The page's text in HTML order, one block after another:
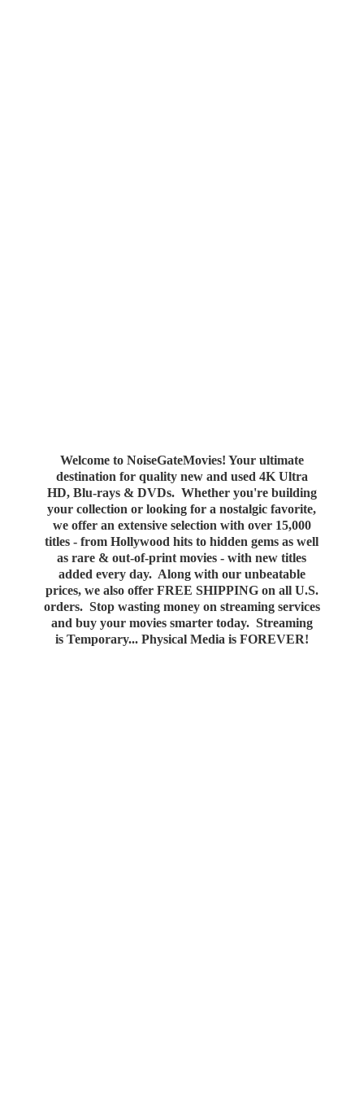
Welcome to NoiseGateMovies! Your ultimate
destination for quality new and used 4K Ultra
HD, Blu-rays & DVDs. Whether you're building
your collection or looking for a nostalgic favorite,
we offer an extensive selection with over 15,000
titles - from Hollywood hits to hidden gems as well
as rare & out-of-print movies - with new titles
added every day. Along with our unbeatable
prices, we also offer FREE SHIPPING on all U.S.
orders. Stop wasting money on streaming services
and buy your movies smarter today. Streaming
is Temporary... Physical Media is FOREVER!